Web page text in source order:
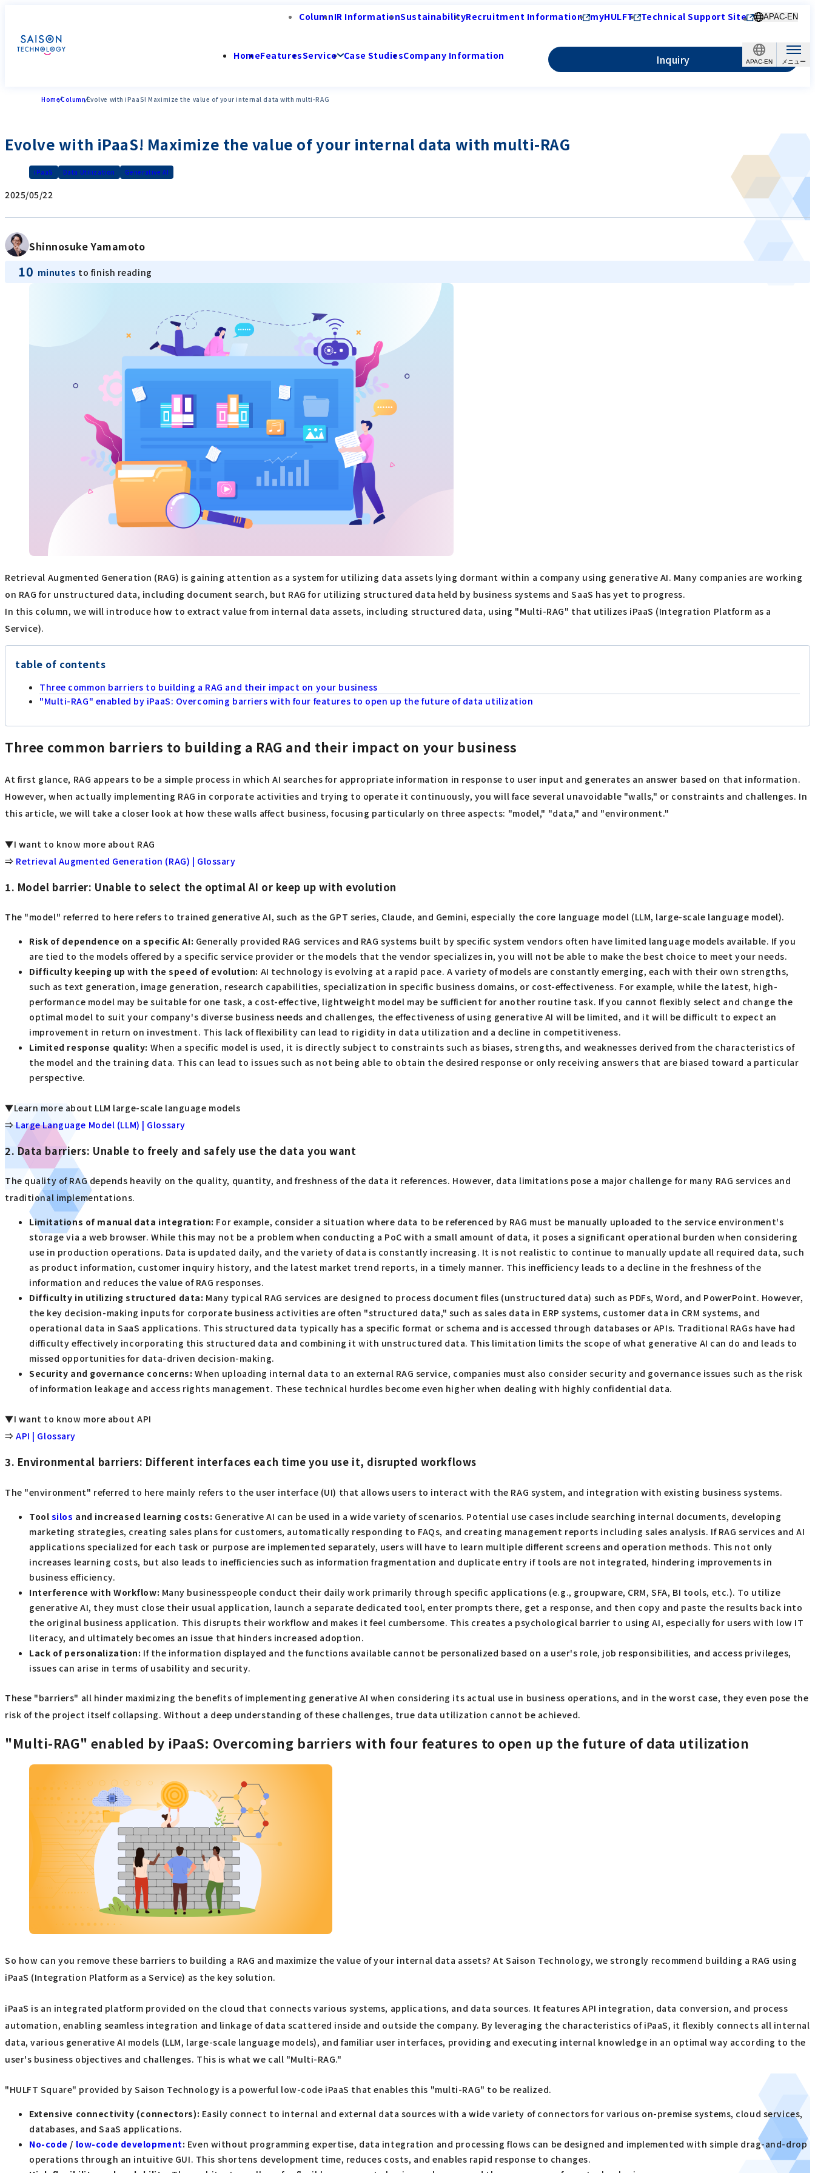
APAC-EN
ColumnIR InformationSustainabilityRecruitment Information myHULFT Technical Support Site APAC-EN
HomeFeaturesService Case StudiesCompany Information Inquiry
HomeColumnEvolve with iPaaS! Maximize the value of your internal data with multi-RAG
Evolve with iPaaS! Maximize the value of your internal data with multi-RAG
iPaaS Data Utilization Generative AI
2025/05/22
Shinnosuke Yamamoto
10 minutes to finish reading
Retrieval Augmented Generation (RAG) is gaining attention as a system for utilizing data assets lying dormant within a company using generative AI. Many companies are working
on RAG for unstructured data, including document search, but RAG for utilizing structured data held by business systems and SaaS has yet to progress.
In this column, we will introduce how to extract value from internal data assets, including structured data, using "Multi-RAG" that utilizes iPaaS (Integration Platform as a
Service).
table of contents
Three common barriers to building a RAG and their impact on your business
"Multi-RAG" enabled by iPaaS: Overcoming barriers with four features to open up the future of data utilization
Three common barriers to building a RAG and their impact on your business
At first glance, RAG appears to be a simple process in which AI searches for appropriate information in response to user input and generates an answer based on that information.
However, when actually implementing RAG in corporate activities and trying to operate it continuously, you will face several unavoidable "walls," or constraints and challenges. In
this article, we will take a closer look at how these walls affect business, focusing particularly on three aspects: "model," "data," and "environment."
▼I want to know more about RAG
⇒ Retrieval Augmented Generation (RAG) | Glossary
1. Model barrier: Unable to select the optimal AI or keep up with evolution
The "model" referred to here refers to trained generative AI, such as the GPT series, Claude, and Gemini, especially the core language model (LLM, large-scale language model).
Risk of dependence on a specific AI: Generally provided RAG services and RAG systems built by specific system vendors often have limited language models available. If you
are tied to the models offered by a specific service provider or the models that the vendor specializes in, you will not be able to make the best choice to meet your needs.
Difficulty keeping up with the speed of evolution: AI technology is evolving at a rapid pace. A variety of models are constantly emerging, each with their own strengths,
such as text generation, image generation, research capabilities, specialization in specific business domains, or cost-effectiveness. For example, while the latest, high-
performance model may be suitable for one task, a cost-effective, lightweight model may be sufficient for another routine task. If you cannot flexibly select and change the
optimal model to suit your company's diverse business needs and challenges, the effectiveness of using generative AI will be limited, and it will be difficult to expect an
improvement in return on investment. This lack of flexibility can lead to rigidity in data utilization and a decline in competitiveness.
Limited response quality: When a specific model is used, it is directly subject to constraints such as biases, strengths, and weaknesses derived from the characteristics of
the model and the training data. This can lead to issues such as not being able to obtain the desired response or only receiving answers that are biased toward a particular
perspective.
▼Learn more about LLM large-scale language models
⇒Large Language Model (LLM) | Glossary
2. Data barriers: Unable to freely and safely use the data you want
The quality of RAG depends heavily on the quality, quantity, and freshness of the data it references. However, data limitations pose a major challenge for many RAG services and
traditional implementations.
Limitations of manual data integration: For example, consider a situation where data to be referenced by RAG must be manually uploaded to the service environment's
storage via a web browser. While this may not be a problem when conducting a PoC with a small amount of data, it poses a significant operational burden when considering
use in production operations. Data is updated daily, and the variety of data is constantly increasing. It is not realistic to continue to manually update all required data, such
as product information, customer inquiry history, and the latest market trend reports, in a timely manner. This inefficiency leads to a decline in the freshness of the
information and reduces the value of RAG responses.
Difficulty in utilizing structured data: Many typical RAG services are designed to process document files (unstructured data) such as PDFs, Word, and PowerPoint. However,
the key decision-making inputs for corporate business activities are often "structured data," such as sales data in ERP systems, customer data in CRM systems, and
operational data in SaaS applications. This structured data typically has a specific format or schema and is accessed through databases or APIs. Traditional RAGs have had
difficulty effectively incorporating this structured data and combining it with unstructured data. This limitation limits the scope of what generative AI can do and leads to
missed opportunities for data-driven decision-making.
Security and governance concerns: When uploading internal data to an external RAG service, companies must also consider security and governance issues such as the risk
of information leakage and access rights management. These technical hurdles become even higher when dealing with highly confidential data.
▼I want to know more about API
⇒API | Glossary
3. Environmental barriers: Different interfaces each time you use it, disrupted workflows
The "environment" referred to here mainly refers to the user interface (UI) that allows users to interact with the RAG system, and integration with existing business systems.
Tool silos and increased learning costs: Generative AI can be used in a wide variety of scenarios. Potential use cases include searching internal documents, developing
marketing strategies, creating sales plans for customers, automatically responding to FAQs, and creating management reports including sales analysis. If RAG services and AI
applications specialized for each task or purpose are implemented separately, users will have to learn multiple different screens and operation methods. This not only
increases learning costs, but also leads to inefficiencies such as information fragmentation and duplicate entry if tools are not integrated, hindering improvements in
business efficiency.
Interference with Workflow: Many businesspeople conduct their daily work primarily through specific applications (e.g., groupware, CRM, SFA, BI tools, etc.). To utilize
generative AI, they must close their usual application, launch a separate dedicated tool, enter prompts there, get a response, and then copy and paste the results back into
the original business application. This disrupts their workflow and makes it feel cumbersome. This creates a psychological barrier to using AI, especially for users with low IT
literacy, and ultimately becomes an issue that hinders increased adoption.
Lack of personalization: If the information displayed and the functions available cannot be personalized based on a user's role, job responsibilities, and access privileges,
issues can arise in terms of usability and security.
These "barriers" all hinder maximizing the benefits of implementing generative AI when considering its actual use in business operations, and in the worst case, they even pose the
risk of the project itself collapsing. Without a deep understanding of these challenges, true data utilization cannot be achieved.
"Multi-RAG" enabled by iPaaS: Overcoming barriers with four features to open up the future of data utilization
So how can you remove these barriers to building a RAG and maximize the value of your internal data assets? At Saison Technology, we strongly recommend building a RAG using
iPaaS (Integration Platform as a Service) as the key solution.
iPaaS is an integrated platform provided on the cloud that connects various systems, applications, and data sources. It features API integration, data conversion, and process
automation, enabling seamless integration and linkage of data scattered inside and outside the company. By leveraging the characteristics of iPaaS, it flexibly connects all internal
data, various generative AI models (LLM, large-scale language models), and familiar user interfaces, providing and executing internal knowledge in an optimal way according to the
user's business objectives and challenges. This is what we call "Multi-RAG."
"HULFT Square" provided by Saison Technology is a powerful low-code iPaaS that enables this "multi-RAG" to be realized.
Extensive connectivity (connectors): Easily connect to internal and external data sources with a wide variety of connectors for various on-premise systems, cloud services,
databases, and SaaS applications.
No-code / low-code development: Even without programming expertise, data integration and processing flows can be designed and implemented with simple drag-and-drop
operations through an intuitive GUI. This shortens development time, reduces costs, and enables rapid response to changes.